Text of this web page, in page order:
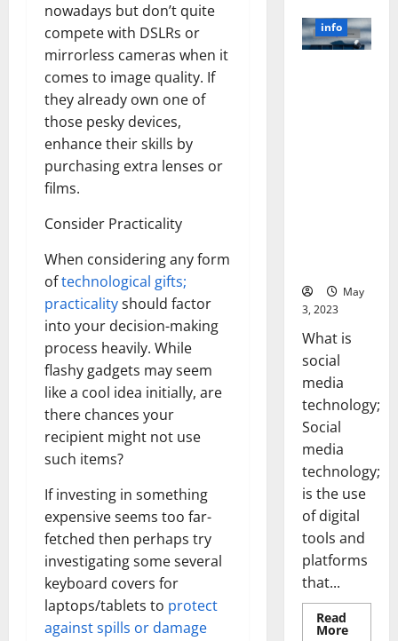
nowadays but don’t quite
compete with DSLRs or
mirrorless cameras when it
comes to image quality. If
they already own one of
those pesky devices,
enhance their skills by
purchasing extra lenses or
films.
Consider Practicality
When considering any form
oftechnological gifts;
practicalityshould factor
into your decision-making
process heavily. While
flashy gadgets may seem
like a cool idea initially, are
there chances your
recipient might not use
such items?
If investing in something
expensive seems too far-
fetched then perhaps try
investigating some several
keyboard covers for
laptops/tablets to protect
against spills or damage
Brain
Model
info
May
3, 2023
What is
social
media
technology;
Social
media
technology;
is the use
of digital
tools and
platforms
that...
Read
MoreRead